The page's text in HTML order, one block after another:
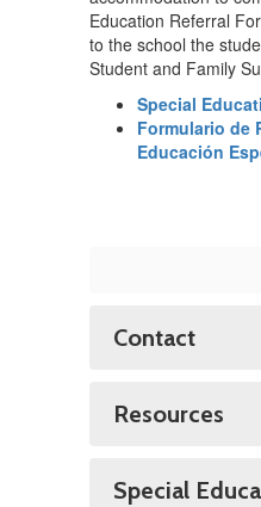
Education Referral
to the school the
Student and Family
Special
Formulario de
Educación
Contact
Resources
Special